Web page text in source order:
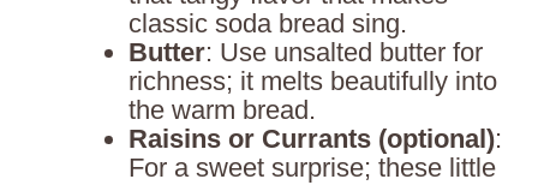
classic soda bread sing.
Butter: Use unsalted butter for
richness; it melts beautifully into
the warm bread.
Raisins or Currants (optional):
For a sweet surprise; these little